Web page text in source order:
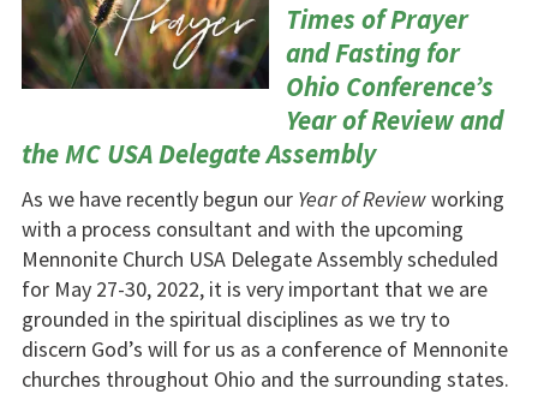
Times of Prayer
and Fasting for
Ohio Conference’s
Year of Review and
the MC USA Delegate Assembly
As we have recently begun our Year of Reviewworking
with a process consultant and with the upcoming
Mennonite Church USA Delegate Assembly scheduled
for May 27-30, 2022, it is very important that we are
grounded in the spiritual disciplines as we try to
discern God’s will for us as a conference of Mennonite
churches throughout Ohio and the surrounding states.